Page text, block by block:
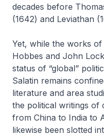
decades before
(1642) and Leviathan
Yet, while the works
Hobbes and John
status of “global”
Salatin remains
literature and area
the political writings of
from China to India to
likewise been slotted